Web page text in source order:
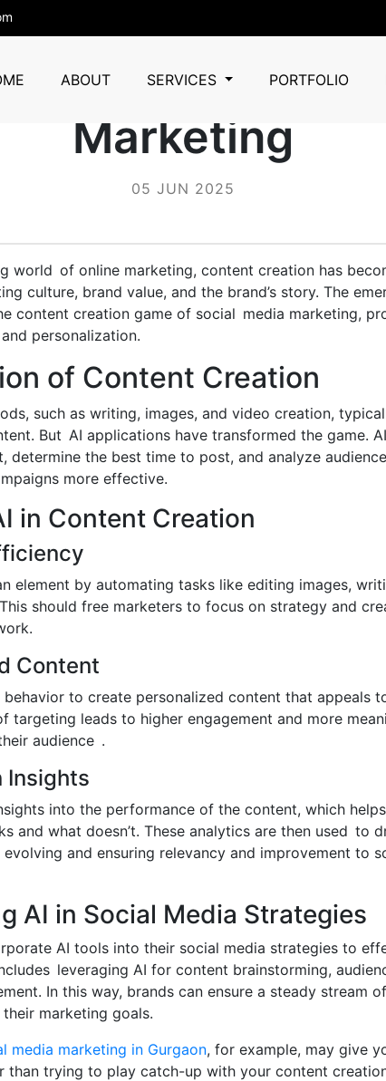
ABOUT SERVICES PORTFOLIO
Creation in
Marketing
05 JUN 2025
world of online marketing, content creation has
culture, brand value, and the brand’s story. The
content creation game of social media marketing,
personalization.
of Content Creation
such as writing, images, and video creation,
But AI applications have transformed the game.
determine the best time to post, and analyze
more effective.
in Content Creation
element by automating tasks like editing images,
should free marketers to focus on strategy and
Content
behavior to create personalized content that appeals
targeting leads to higher engagement and more
audience .
Insights
into the performance of the content, which
and what doesn’t. These analytics are then used to
and ensuring relevancy and improvement to
AI in Social Media Strategies
AI tools into their social media strategies to
leveraging AI for content brainstorming,
In this way, brands can ensure a steady stream
marketing goals.
media marketing in Gurgaon, for example, may give
than trying to play catch-up with your content